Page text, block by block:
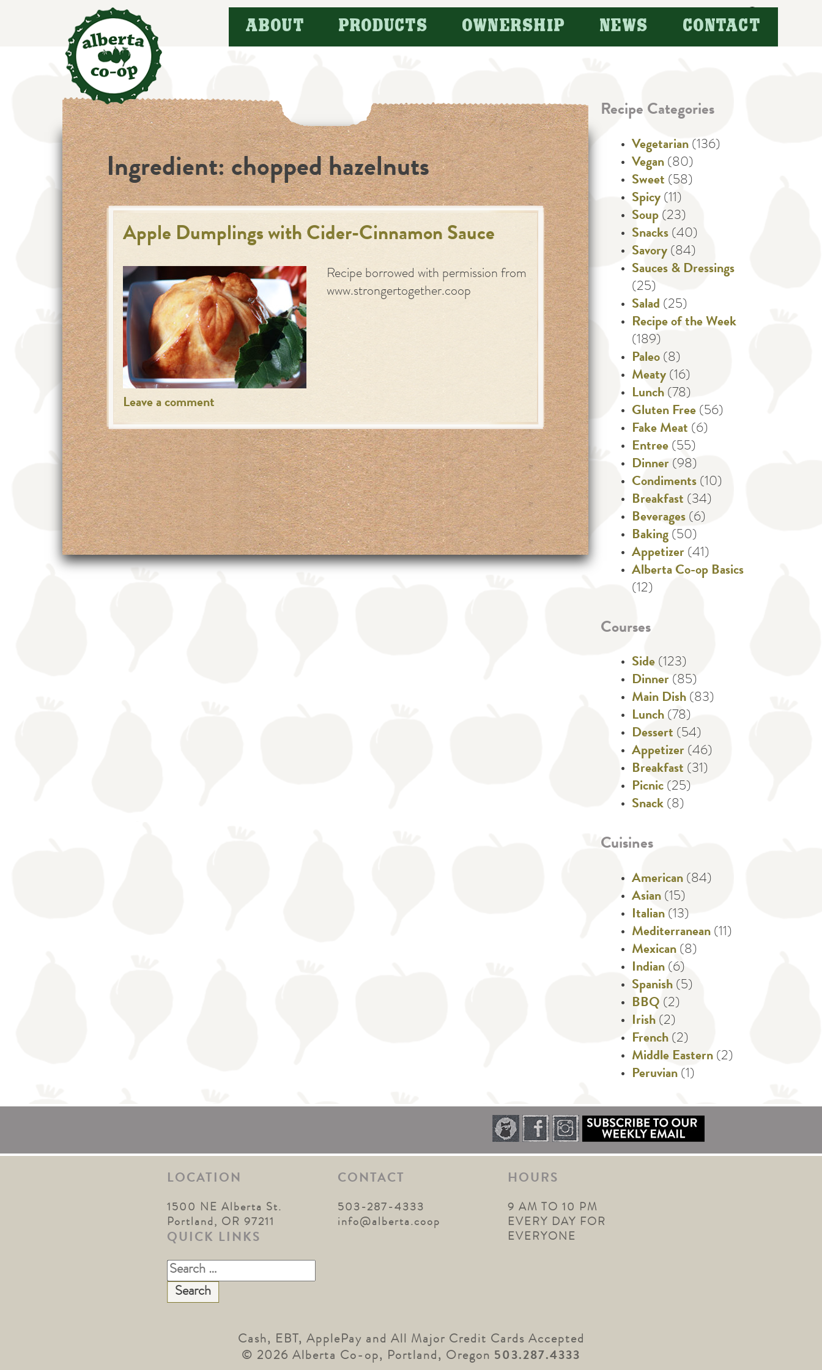
Search
for:
ABOUT PRODUCTS OWNERSHIP NEWS CONTACT
Ingredient:chopped hazelnuts
Apple Dumplings with Cider-Cinnamon Sauce
Recipe borrowed with permission from
www.strongertogether.coop
Leave a comment
Recipe Categories
Vegetarian (136)
Vegan (80)
Sweet (58)
Spicy (11)
Soup (23)
Snacks (40)
Savory (84)
Sauces & Dressings
(25)
Salad (25)
Recipe of the Week
(189)
Paleo (8)
Meaty (16)
Lunch (78)
Gluten Free (56)
Fake Meat (6)
Entree (55)
Dinner (98)
Condiments (10)
Breakfast (34)
Beverages (6)
Baking (50)
Appetizer (41)
Alberta Co-op Basics
(12)
Courses
Side (123)
Dinner (85)
Main Dish (83)
Lunch (78)
Dessert (54)
Appetizer (46)
Breakfast (31)
Picnic (25)
Snack (8)
Cuisines
American (84)
Asian (15)
Italian (13)
Mediterranean (11)
Mexican (8)
Indian (6)
Spanish (5)
BBQ (2)
Irish (2)
French (2)
Middle Eastern (2)
Peruvian (1)
LOCATION
1500 NE Alberta St.
Portland, OR 97211
QUICK LINKS
Search
for:
CONTACT
503-287-4333
info@alberta.coop
HOURS
9 AM TO 10 PM
EVERY DAY FOR
EVERYONE
Cash, EBT, ApplePay and All Major Credit Cards Accepted
© 2026 Alberta Co-op, Portland, Oregon 503.287.4333